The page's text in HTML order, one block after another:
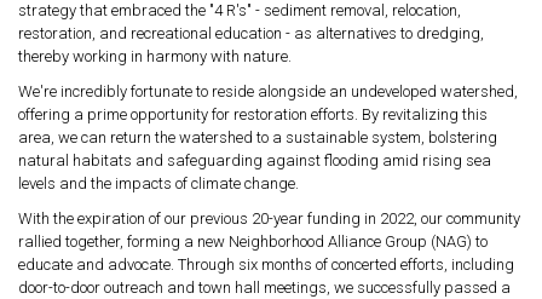
strategy that embraced the "4 R's" - sediment removal, relocation,
restoration, and recreational education - as alternatives to dredging,
thereby working in harmony with nature.
We're incredibly fortunate to reside alongside an undeveloped watershed,
offering a prime opportunity for restoration efforts. By revitalizing this
area, we can return the watershed to a sustainable system, bolstering
natural habitats and safeguarding against flooding amid rising sea
levels and the impacts of climate change.
With the expiration of our previous 20-year funding in 2022, our community
rallied together, forming a new Neighborhood Alliance Group (NAG) to
educate and advocate. Through six months of concerted efforts, including
door-to-door outreach and town hall meetings, we successfully passed a